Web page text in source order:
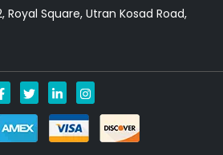
Royal Square, Utran Kosad Road,